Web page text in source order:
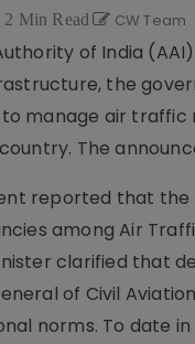
2 Min Read CW Team
of India
the
manage air traffic
The
reported that
among Air
clarified that
of Civil
norms. To date